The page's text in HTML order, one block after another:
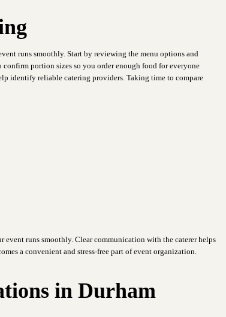
runs smoothly. Start by reviewing the menu options and
confirm portion sizes so you order enough food for everyone
identify reliable catering providers. Taking time to compare
event runs smoothly. Clear communication with the caterer helps
a convenient and stress-free part of event organization.
in Durham